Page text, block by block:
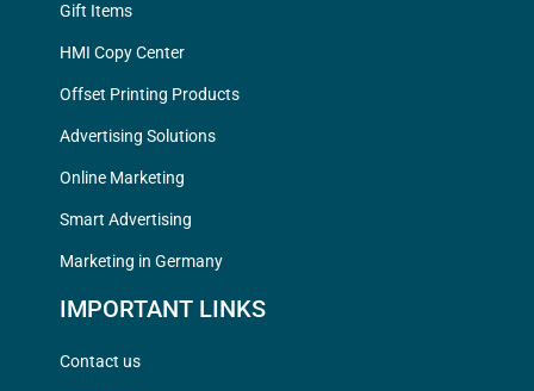
Gift Items
HMI Copy Center
Offset Printing Products
Advertising Solutions
Online Marketing
Smart Advertising
Marketing in Germany
IMPORTANT LINKS
Contact us